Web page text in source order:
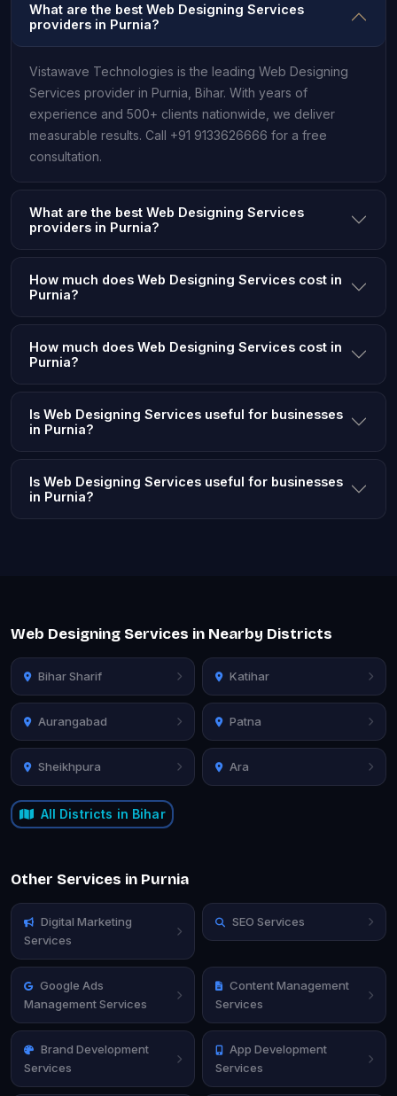
What are the best Web Designing Services
providers in Purnia?
Vistawave Technologies is the leading Web Designing
Services provider in Purnia, Bihar. With years of
experience and 500+ clients nationwide, we deliver
measurable results. Call +91 9133626666 for a free
consultation.
What are the best Web Designing Services
providers in Purnia?
How much does Web Designing Services cost in
Purnia?
How much does Web Designing Services cost in
Purnia?
Is Web Designing Services useful for businesses
in Purnia?
Is Web Designing Services useful for businesses
in Purnia?
Web Designing Services in Nearby Districts
Bihar Sharif Katihar
Aurangabad Patna
Sheikhpura Ara
All Districts in Bihar
Other Services in Purnia
Digital Marketing
Services
SEO Services
Google Ads
Management Services
Content Management
Services
Brand Development
Services
App Development
Services